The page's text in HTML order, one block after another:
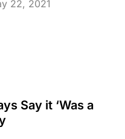
22, 2021
Say it ‘Was a